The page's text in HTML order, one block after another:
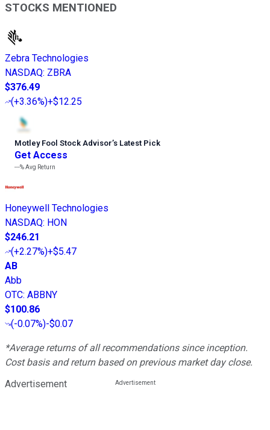
STOCKS MENTIONED
Zebra Technologies
NASDAQ: ZBRA
$376.49
(+3.36%)+$12.25
Motley Fool Stock Advisor’s Latest Pick
Get Access
---%Avg Return
Honeywell Technologies
NASDAQ: HON
$246.21
(+2.27%)+$5.47
AB
Abb
OTC: ABBNY
$100.86
(-0.07%)-$0.07
*Average returns of all recommendations since inception.
Cost basis and return based on previous market day close.
Advertisement